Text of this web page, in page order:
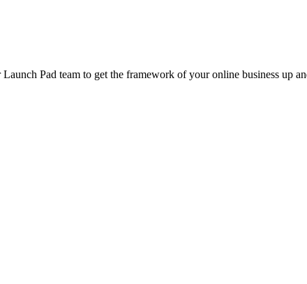
Pad team to get the framework of your online business up